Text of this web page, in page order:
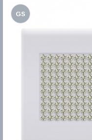
GS